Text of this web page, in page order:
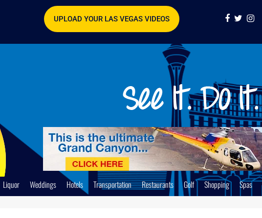
UPLOAD YOUR LAS VEGAS VIDEOS
Liquor Weddings Hotels Transportation Restaurants Golf Shopping Spas